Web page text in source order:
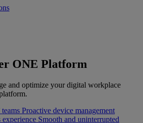
ONE Platform
and optimize your digital workplace
Proactive device management
Smooth and uninterrupted